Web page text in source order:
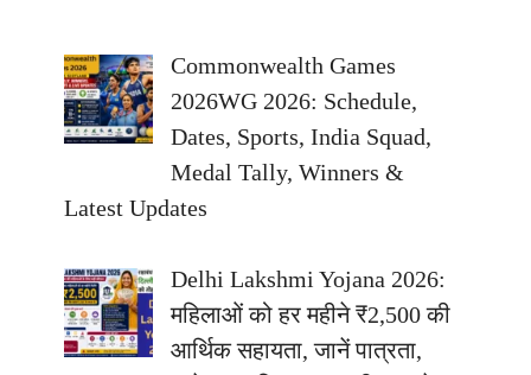
Commonwealth Games
2026WG 2026: Schedule,
Dates, Sports, India Squad,
Medal Tally, Winners &
Latest Updates
Delhi Lakshmi Yojana 2026:
महिलाओं को हर महीने ₹2,500 की
आर्थिक सहायता, जानें पात्रता,